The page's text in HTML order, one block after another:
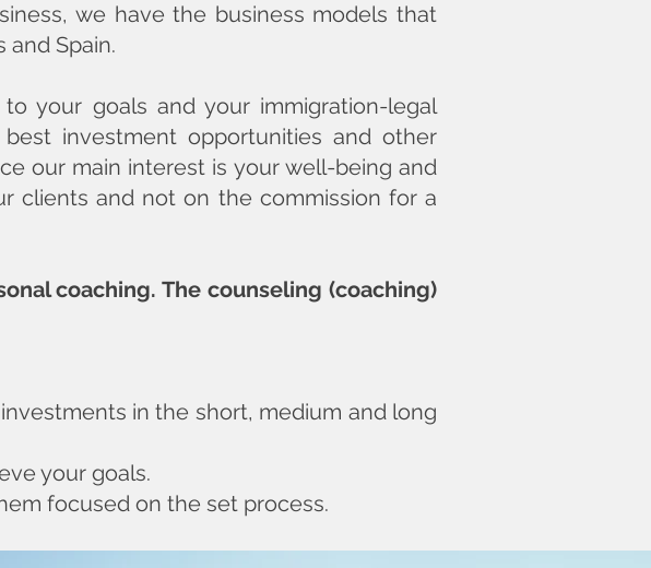
we have the business models that
Spain.
your goals and your immigration-legal
investment opportunities and other
our main interest is your well-being and
clients and not on the commission for a
coaching. The counseling (coaching)
in the short, medium and long
your goals.
focused on the set process.